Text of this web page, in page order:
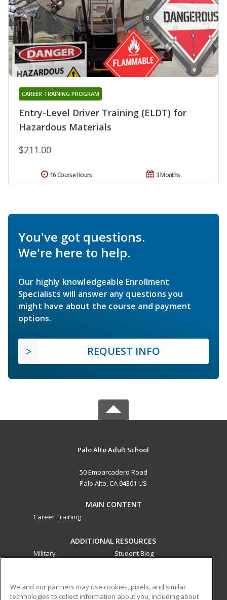
Entry-Level Driver Training (ELDT) for
Hazardous Materials
CAREER TRAINING PROGRAM
$211.00
3 Months
16 Course Hours
You've got questions.
We're here to help.
Our highly knowledgeable Enrollment
Specialists will answer any questions you
might have about the course and payment
options.
REQUEST INFO
Palo Alto Adult School
50 Embarcadero Road
Palo Alto, CA 94301 US
MAIN CONTENT
Career Training
ADDITIONAL RESOURCES
Military
Student Blog
We and our partners may use cookies, pixels, and similar
technologies to collect information about you, including about